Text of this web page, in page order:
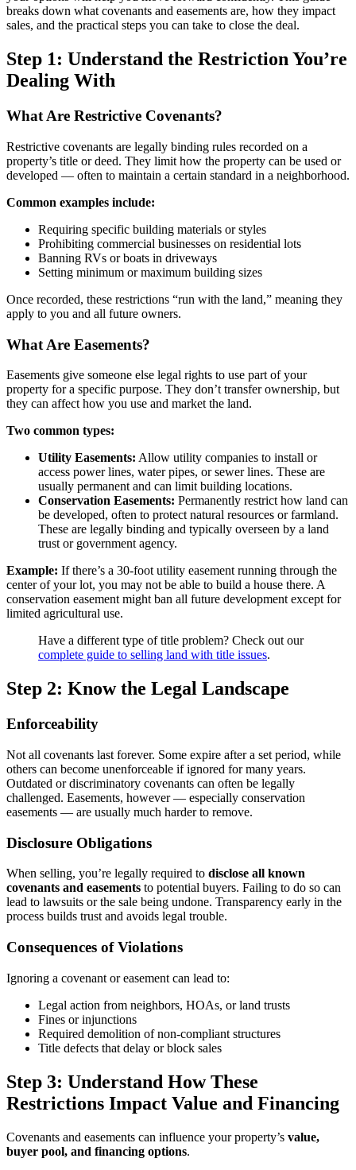
breaks down what covenants and easements are, how they impact
sales, and the practical steps you can take to close the deal.
Step 1: Understand the Restriction You’re
Dealing With
What Are Restrictive Covenants?
Restrictive covenants are legally binding rules recorded on a
property’s title or deed. They limit how the property can be used or
developed — often to maintain a certain standard in a neighborhood.
Common examples include:
Requiring specific building materials or styles
Prohibiting commercial businesses on residential lots
Banning RVs or boats in driveways
Setting minimum or maximum building sizes
Once recorded, these restrictions “run with the land,” meaning they
apply to you and all future owners.
What Are Easements?
Easements give someone else legal rights to use part of your
property for a specific purpose. They don’t transfer ownership, but
they can affect how you use and market the land.
Two common types:
Utility Easements: Allow utility companies to install or
access power lines, water pipes, or sewer lines. These are
usually permanent and can limit building locations.
Conservation Easements: Permanently restrict how land can
be developed, often to protect natural resources or farmland.
These are legally binding and typically overseen by a land
trust or government agency.
Example: If there’s a 30-foot utility easement running through the
center of your lot, you may not be able to build a house there. A
conservation easement might ban all future development except for
limited agricultural use.
Have a different type of title problem? Check out our
complete guide to selling land with title issues.
Step 2: Know the Legal Landscape
Enforceability
Not all covenants last forever. Some expire after a set period, while
others can become unenforceable if ignored for many years.
Outdated or discriminatory covenants can often be legally
challenged. Easements, however — especially conservation
easements — are usually much harder to remove.
Disclosure Obligations
When selling, you’re legally required to disclose all known
covenants and easements to potential buyers. Failing to do so can
lead to lawsuits or the sale being undone. Transparency early in the
process builds trust and avoids legal trouble.
Consequences of Violations
Ignoring a covenant or easement can lead to:
Legal action from neighbors, HOAs, or land trusts
Fines or injunctions
Required demolition of non-compliant structures
Title defects that delay or block sales
Step 3: Understand How These
Restrictions Impact Value and Financing
Covenants and easements can influence your property’s value,
buyer pool, and financing options.